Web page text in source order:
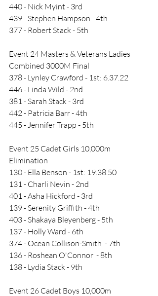
440 - Nick Myint - 3rd
439 - Stephen Hampson - 4th
377 - Robert Stack - 5th
Event 24 Masters & Veterans Ladies
Combined 3000M Final
378 - Lynley Crawford - 1st: 6.37.22
446 - Linda Wild - 2nd
381 - Sarah Stack - 3rd
442 - Patricia Barr - 4th
445 - Jennifer Trapp - 5th
Event 25 Cadet Girls 10,000m
Elimination
130 - Ella Benson - 1st: 19.38.50
131 - Charli Nevin - 2nd
401 - Asha Hickford - 3rd
139 - Serenity Griffith - 4th
403 - Shakaya Bleyenberg - 5th
137 - Holly Ward - 6th
374 - Ocean Collison-Smith  - 7th
136 - Roshean O'Connor  - 8th
138 - Lydia Stack - 9th
Event 26 Cadet Boys 10,000m